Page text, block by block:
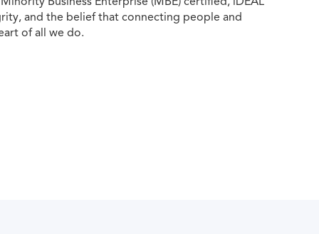
and the belief that connecting people and
of all we do.